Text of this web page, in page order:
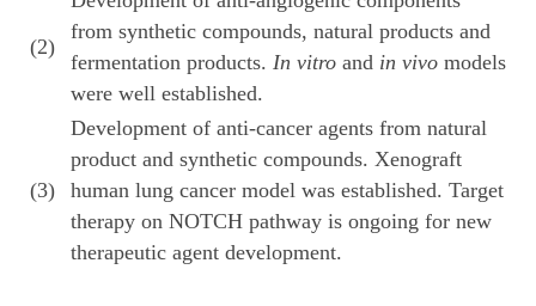
(2)
from synthetic compounds, natural products and
fermentation products. In vitro and in vivo models
were well established.
(3)
Development of anti-cancer agents from natural
product and synthetic compounds. Xenograft
human lung cancer model was established. Target
therapy on NOTCH pathway is ongoing for new
therapeutic agent development.